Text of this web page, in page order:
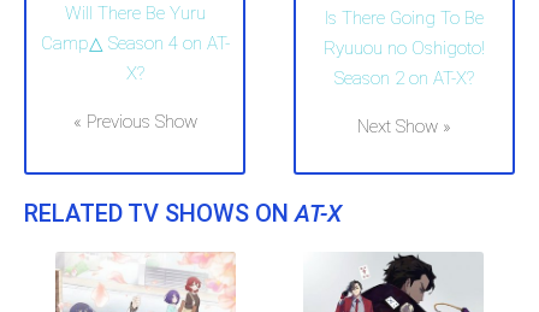
Will There Be Yuru
Camp△ Season 4 on AT-
X?
« Previous Show
Is There Going To Be
Ryuuou no Oshigoto!
Season 2 on AT-X?
Next Show »
RELATED TV SHOWS ONAT-X